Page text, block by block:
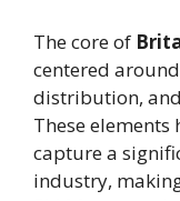
The core of
centered
distribution,
These
capture a
industry,